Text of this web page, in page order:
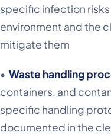
specific infection
environment and the
mitigate them
• Waste handling
containers, and
specific handling
documented in the